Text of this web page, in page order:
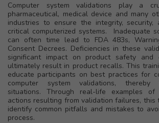
Computer system validations play a
pharmaceutical, medical device and many
industries to ensure the integrity, security,
critical computerized systems. Inadequate
can often time lead to FDA 483s,
Consent Decrees. Deficiencies in these
significant impact on product safety and
ultimately result in product recalls. This
educate participants on best practices for
computer system validations, thereby
situations. Through real-life examples of
actions resulting from validation failures,
identify common pitfalls and mistakes to
process.